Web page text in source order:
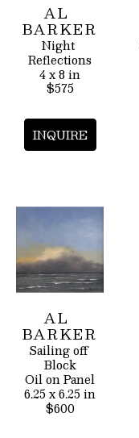
AL
BARKER
Night
Reflections
4 x 8 in
$575
INQUIRE
AL
BARKER
Sailing off
Block
Oil on Panel
6.25 x 6.25 in
$600